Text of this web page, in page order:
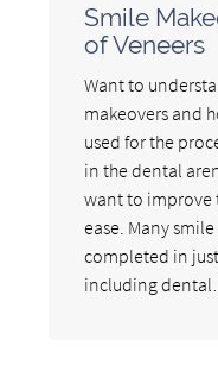
Smile
of Veneers
Want to
makeovers and
used for the
in the dental
want to improve
ease. Many
completed in
including dental…